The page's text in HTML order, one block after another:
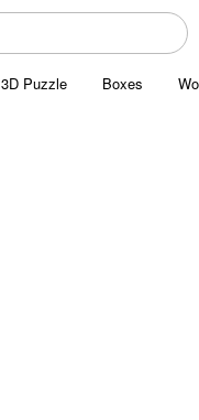
3D Puzzle Boxes